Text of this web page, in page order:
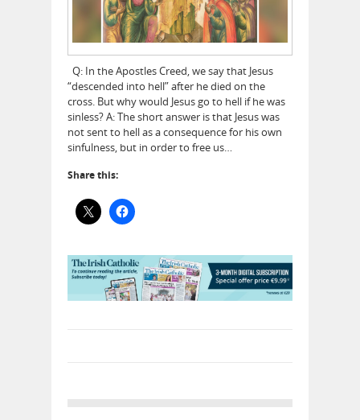
Q: In the Apostles Creed, we say that Jesus
“descended into hell” after he died on the
cross. But why would Jesus go to hell if he was
sinless? A: The short answer is that Jesus was
not sent to hell as a consequence for his own
sinfulness, but in order to free us…
Share this: